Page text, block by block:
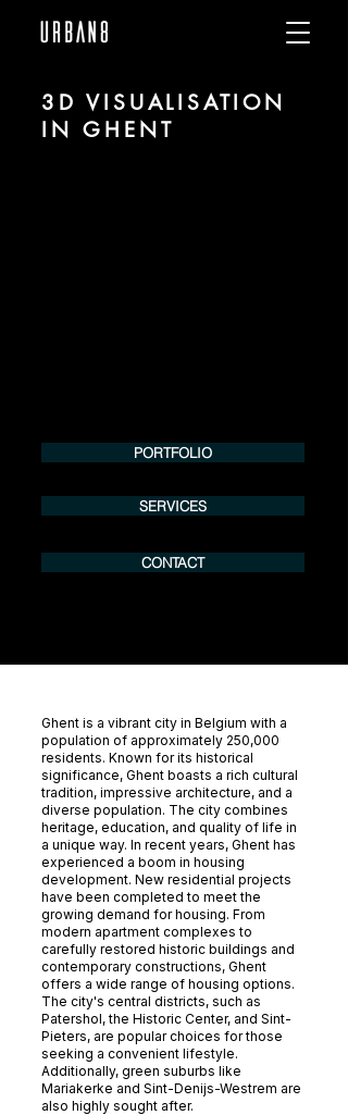
3D VISUALISATION
IN GHENT
PORTFOLIO
SERVICES
CONTACT
Ghent is a vibrant city in Belgium with a
population of approximately 250,000
residents. Known for its historical
significance, Ghent boasts a rich cultural
tradition, impressive architecture, and a
diverse population. The city combines
heritage, education, and quality of life in
a unique way. In recent years, Ghent has
experienced a boom in housing
development. New residential projects
have been completed to meet the
growing demand for housing. From
modern apartment complexes to
carefully restored historic buildings and
contemporary constructions, Ghent
offers a wide range of housing options.
The city's central districts, such as
Patershol, the Historic Center, and Sint-
Pieters, are popular choices for those
seeking a convenient lifestyle.
Additionally, green suburbs like
Mariakerke and Sint-Denijs-Westrem are
also highly sought after.